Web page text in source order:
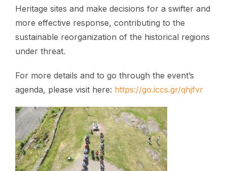
Heritage sites and make decisions for a swifter and
more effective response, contributing to the
sustainable reorganization of the historical regions
under threat.
For more details and to go through the event’s
agenda, please visit here: https://go.iccs.gr/qhjfvr